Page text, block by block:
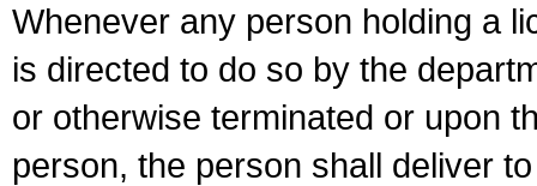
Whenever any person holding a
is directed to do so by the
or otherwise terminated or upon
person, the person shall deliver